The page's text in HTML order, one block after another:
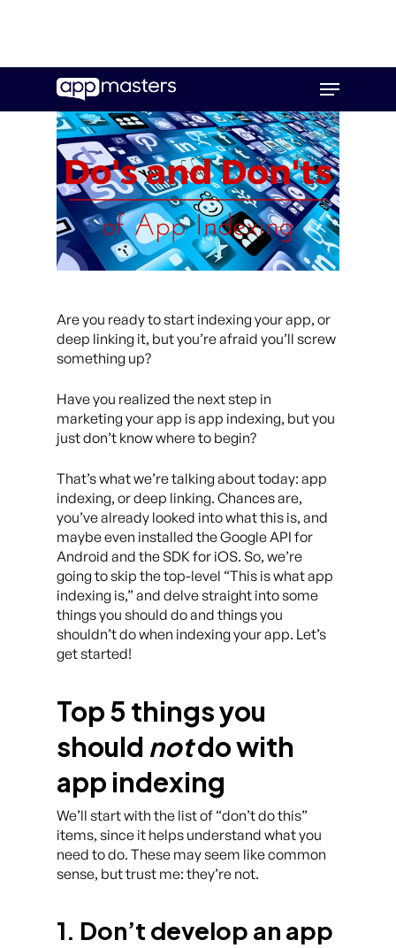
main
Menu
Are you ready to start indexing your app, or
deep linking it, but you’re afraid you’ll screw
something up?
Have you realized the next step in
marketing your app is app indexing, but you
just don’t know where to begin?
That’s what we’re talking about today: app
indexing, or deep linking. Chances are,
you’ve already looked into what this is, and
maybe even installed the Google API for
Android and the SDK for iOS. So, we’re
going to skip the top-level “This is what app
indexing is,” and delve straight into some
things you should do and things you
shouldn’t do when indexing your app. Let’s
get started!
Top 5 things you
should notdo with
app indexing
We’ll start with the list of “don’t do this”
items, since it helps understand what you
need to do. These may seem like common
sense, but trust me: they’re not.
1. Don’t develop an app